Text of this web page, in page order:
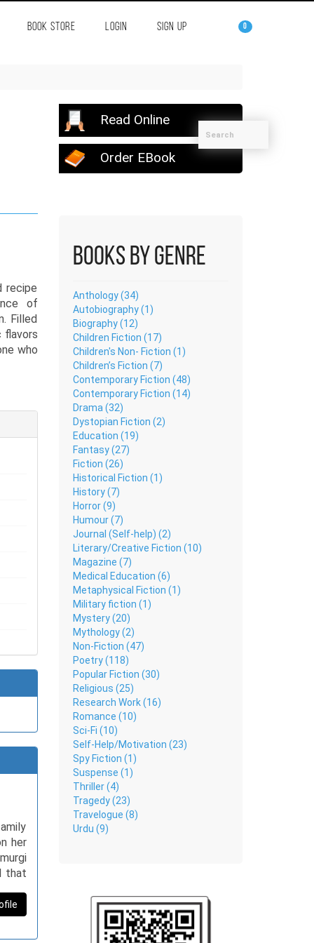
BOOK STORE LOGIN SIGN UP 0
recipe
of
Filled
flavors
who
her
that
I
Read Online
Order EBook
Books by Genre
Anthology (34)
Autobiography (1)
Biography (12)
Children Fiction (17)
Children's Non- Fiction (1)
Children’s Fiction (7)
Contemporary Fiction (48)
Contemporary Fiction (14)
Drama (32)
Dystopian Fiction (2)
Education (19)
Fantasy (27)
Fiction (26)
Historical Fiction (1)
History (7)
Horror (9)
Humour (7)
Journal (Self-help) (2)
Literary/Creative Fiction (10)
Magazine (7)
Medical Education (6)
Metaphysical Fiction (1)
Military fiction (1)
Mystery (20)
Mythology (2)
Non-Fiction (47)
Poetry (118)
Popular Fiction (30)
Religious (25)
Research Work (16)
Romance (10)
Sci-Fi (10)
Self-Help/Motivation (23)
Spy Fiction (1)
Suspense (1)
Thriller (4)
Tragedy (23)
Travelogue (8)
Urdu (9)